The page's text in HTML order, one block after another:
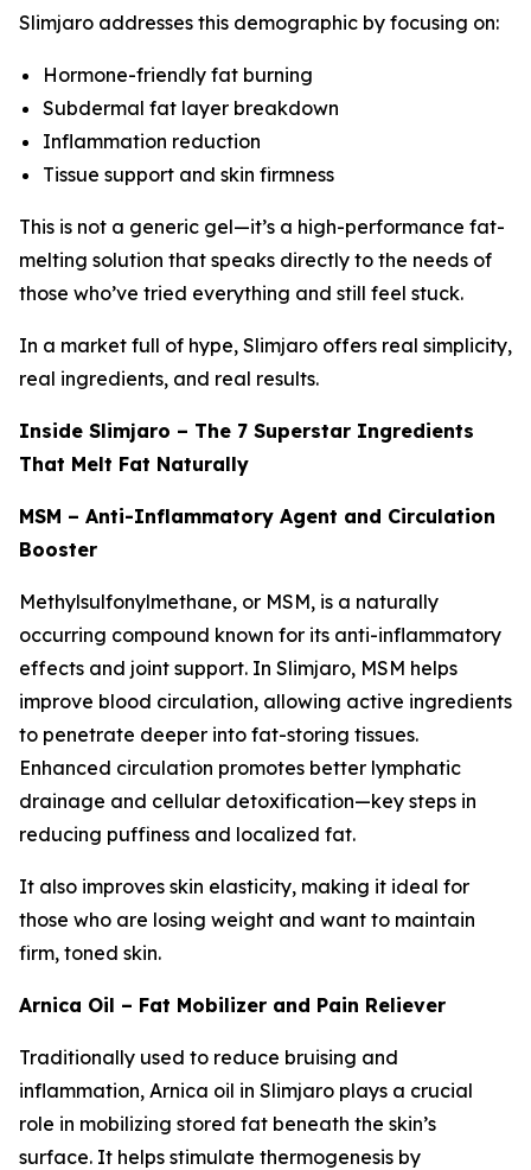
Slimjaro addresses this demographic by focusing on:
Hormone-friendly fat burning
Subdermal fat layer breakdown
Inflammation reduction
Tissue support and skin firmness
This is not a generic gel—it’s a high-performance fat-
melting solution that speaks directly to the needs of
those who’ve tried everything and still feel stuck.
In a market full of hype, Slimjaro offers real simplicity,
real ingredients, and real results.
Inside Slimjaro – The 7 Superstar Ingredients
That Melt Fat Naturally
MSM – Anti-Inflammatory Agent and Circulation
Booster
Methylsulfonylmethane, or MSM, is a naturally
occurring compound known for its anti-inflammatory
effects and joint support. In Slimjaro, MSM helps
improve blood circulation, allowing active ingredients
to penetrate deeper into fat-storing tissues.
Enhanced circulation promotes better lymphatic
drainage and cellular detoxification—key steps in
reducing puffiness and localized fat.
It also improves skin elasticity, making it ideal for
those who are losing weight and want to maintain
firm, toned skin.
Arnica Oil – Fat Mobilizer and Pain Reliever
Traditionally used to reduce bruising and
inflammation, Arnica oil in Slimjaro plays a crucial
role in mobilizing stored fat beneath the skin’s
surface. It helps stimulate thermogenesis by